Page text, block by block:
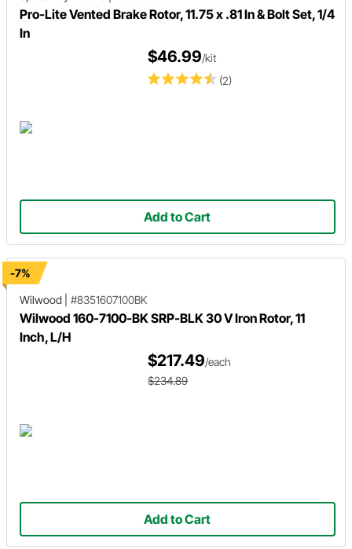
Pro-Lite Vented Brake Rotor, 11.75 x .81 In & Bolt Set, 1/4
In
(2)
$46.99/kit
Add to Cart
-7%
Wilwood
#8351607100BK
Wilwood 160-7100-BK SRP-BLK 30 V Iron Rotor, 11
Inch, L/H
$217.49/each
$234.89
Add to Cart